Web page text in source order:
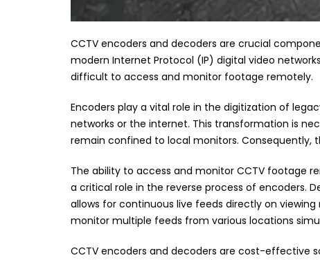
CCTV encoders and decoders are crucial
modern Internet Protocol (IP) digital video
difficult to access and monitor footage remotely.
Encoders play a vital role in the digitization of
networks or the internet. This transformation is
remain confined to local monitors. Consequently,
The ability to access and monitor CCTV footage
a critical role in the reverse process of encoders.
allows for continuous live feeds directly on
monitor multiple feeds from various locations
CCTV encoders and decoders are cost-effective